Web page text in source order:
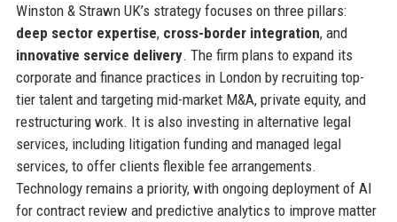
Winston & Strawn UK’s strategy focuses on three pillars:
deep sector expertise, cross-border integration, and
innovative service delivery. The firm plans to expand its
corporate and finance practices in London by recruiting top-
tier talent and targeting mid-market M&A, private equity, and
restructuring work. It is also investing in alternative legal
services, including litigation funding and managed legal
services, to offer clients flexible fee arrangements.
Technology remains a priority, with ongoing deployment of AI
for contract review and predictive analytics to improve matter